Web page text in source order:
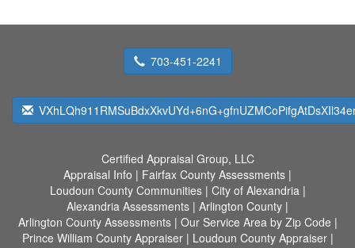
703-451-2241
Certified Appraisal Group, LLC
Appraisal Info | Fairfax County Assessments |
Loudoun County Communities| City of Alexandria|
Alexandria Assessments | Arlington County |
Arlington County Assessments| Our Service Area by Zip Code |
Prince William County Appraiser| Loudoun County Appraiser|